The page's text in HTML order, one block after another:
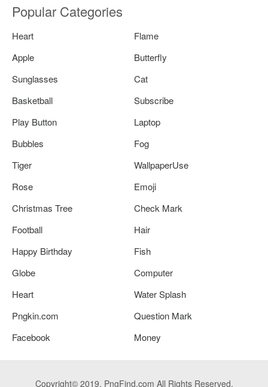
Popular Categories
Heart
Flame
Apple
Butterfly
Sunglasses
Cat
Basketball
Subscribe
Play Button
Laptop
Bubbles
Fog
Tiger
WallpaperUse
Rose
Emoji
Christmas Tree
Check Mark
Football
Hair
Happy Birthday
Fish
Globe
Computer
Heart
Water Splash
Pngkin.com
Question Mark
Facebook
Money
Copyright© 2019. PngFind.com All Rights Reserved.